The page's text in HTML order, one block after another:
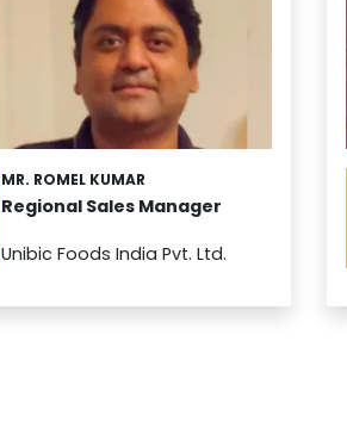
MR. ROMEL KUMAR
Regional Sales Manager
Unibic Foods India Pvt. Ltd.